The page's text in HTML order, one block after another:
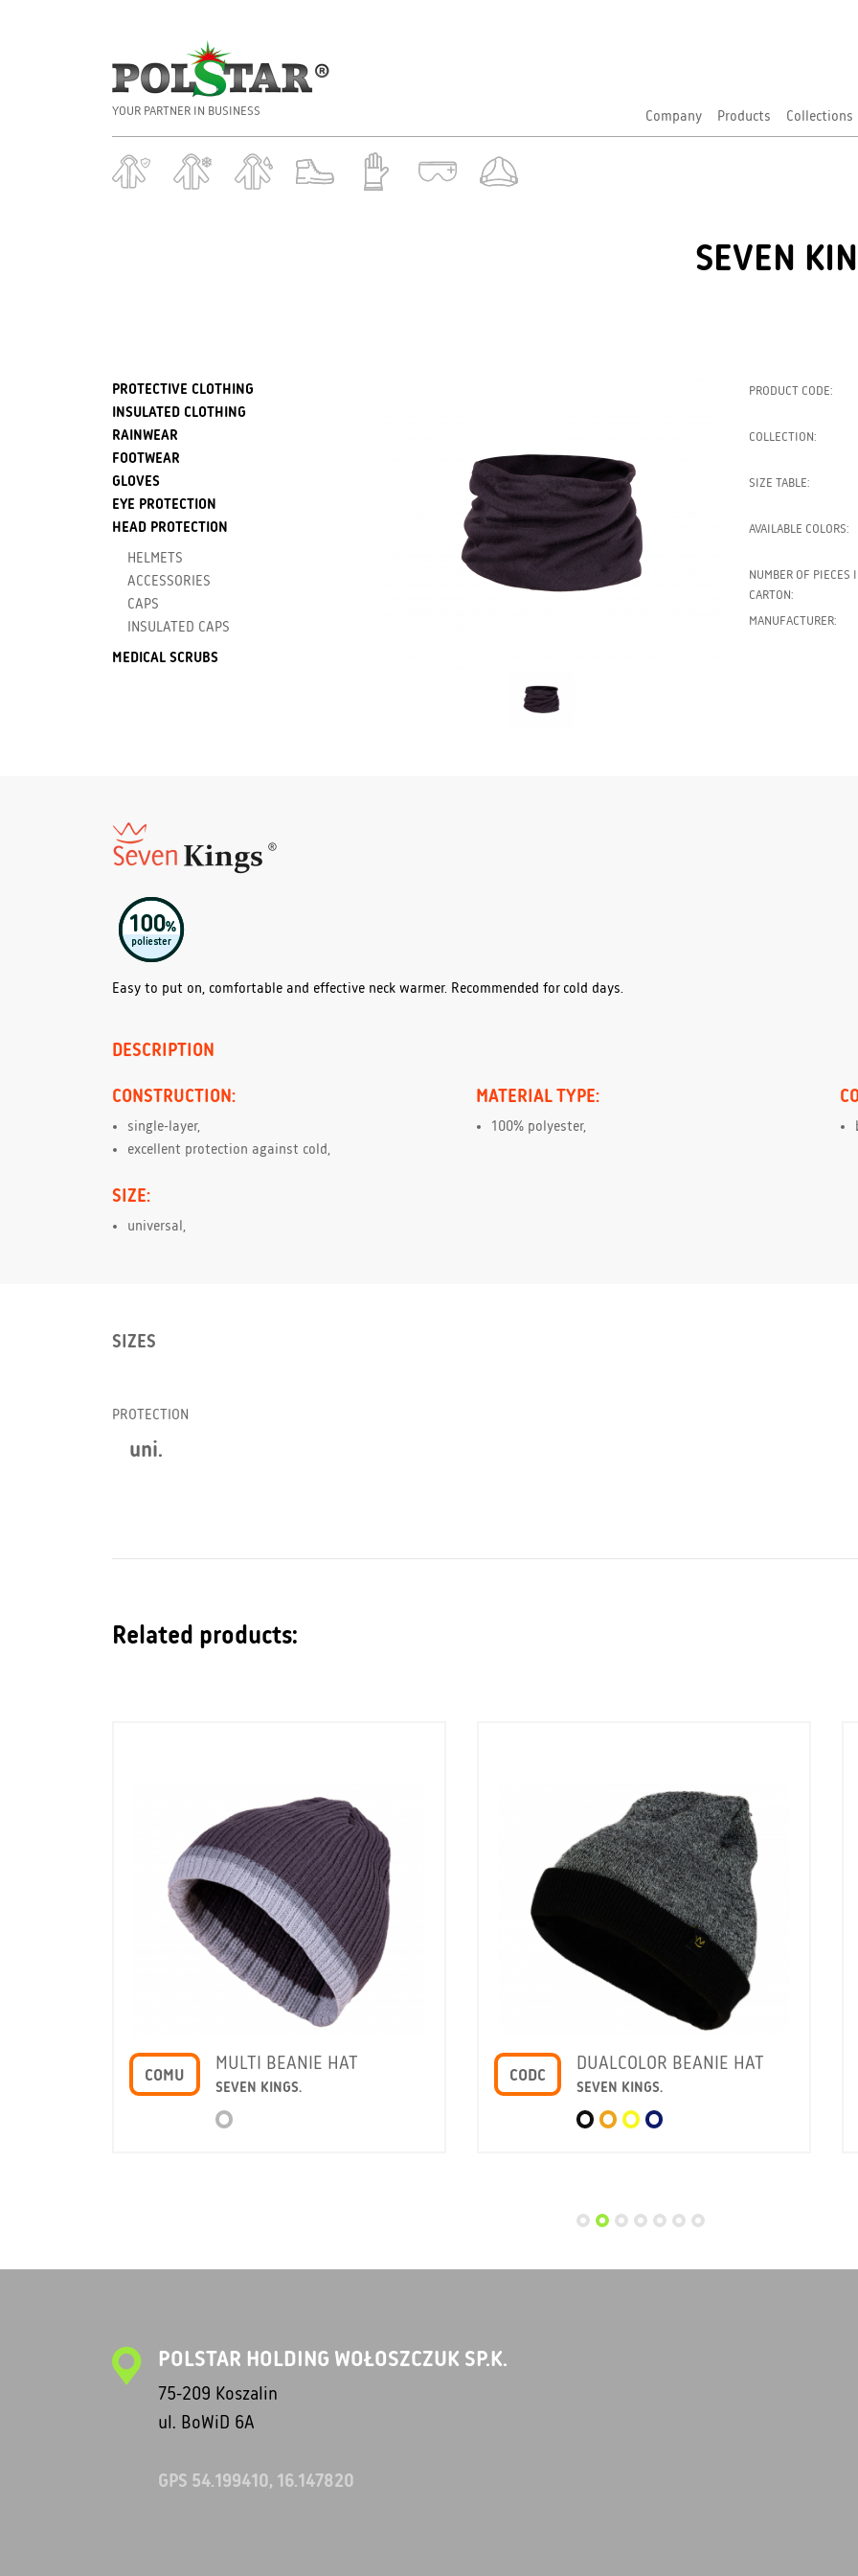
YOUR PARTNER IN BUSINESS Company Products Collections
SEVEN
PROTECTIVE CLOTHING
INSULATED CLOTHING
RAINWEAR
FOOTWEAR
GLOVES
EYE PROTECTION
HEAD PROTECTION
HELMETS
ACCESSORIES
CAPS
INSULATED CAPS
MEDICAL SCRUBS
PRODUCT CODE:
COLLECTION:
SIZE TABLE:
AVAILABLE COLORS:
NUMBER OF PIECES
CARTON:
MANUFACTURER:
Easy to put on, comfortable and effective neck warmer. Recommended for cold days.
DESCRIPTION
CONSTRUCTION:
single-layer,
excellent protection against cold,
MATERIAL TYPE:
100% polyester,
SIZE:
universal,
SIZES
PROTECTION
uni.
Related products:
COMU
MULTI BEANIE HAT
SEVEN KINGS.
CODC
DUALCOLOR BEANIE HAT
SEVEN KINGS.
POLSTAR HOLDING WOŁOSZCZUK SP.K.
75-209 Koszalin
ul. BoWiD 6A
GPS 54.199410, 16.147820